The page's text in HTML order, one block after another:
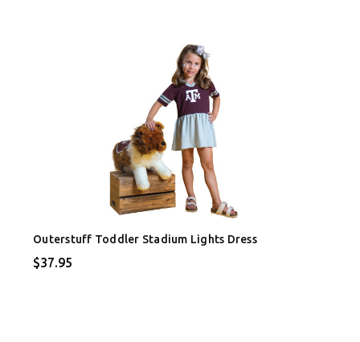
Outerstuff Toddler Stadium Lights Dress
$37.95